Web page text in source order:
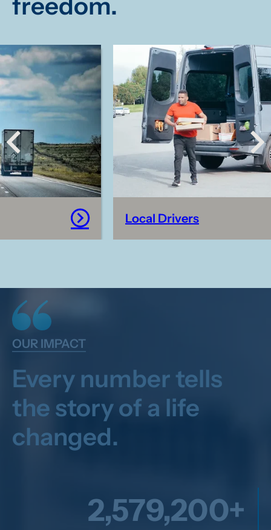
campaigns deepen understanding
about this crime and improve youth
Local Drivers
OUR IMPACT
Every number tells
the story of a life
changed.
2,600,000+